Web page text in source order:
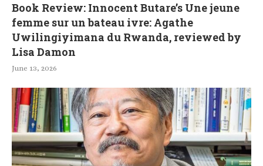
Book Review: Innocent Butare’s Une jeune
femme sur un bateau ivre: Agathe
Uwilingiyimana du Rwanda, reviewed by
Lisa Damon
June 13, 2026